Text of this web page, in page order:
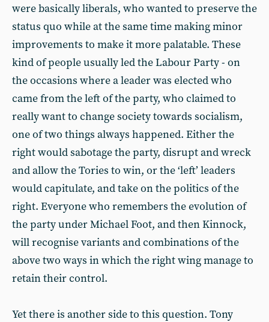
were basically liberals, who wanted to preserve the
status quo while at the same time making minor
improvements to make it more palatable. These
kind of people usually led the Labour Party - on
the occasions where a leader was elected who
came from the left of the party, who claimed to
really want to change society towards socialism,
one of two things always happened. Either the
right would sabotage the party, disrupt and wreck
and allow the Tories to win, or the ‘left’ leaders
would capitulate, and take on the politics of the
right. Everyone who remembers the evolution of
the party under Michael Foot, and then Kinnock,
will recognise variants and combinations of the
above two ways in which the right wing manage to
retain their control.
Yet there is another side to this question. Tony